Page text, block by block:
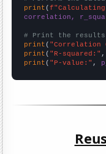
print (
correlation,
# Print the results
print ( "Correlation
print ( "R-squared:" ,
print ( "P-value:" ,